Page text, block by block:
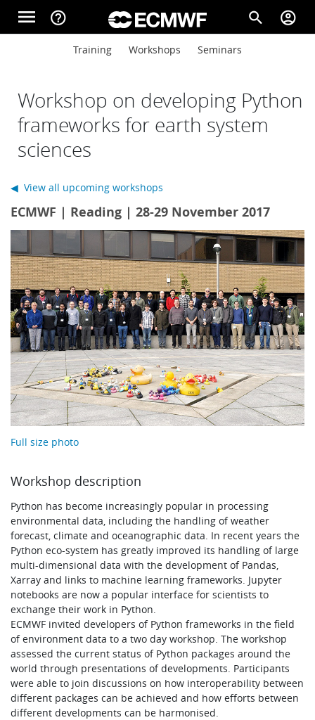
Skip to main content
menu help_outline search account_circle
Main navigation
About
Computing
Research
Learning
Publications
Main navigation
Training Workshops Seminars
Workshop on developing Python
frameworks for earth system
sciences
ECMWF | Reading | 28-29 November 2017
Full size photo
Workshop description
Python has become increasingly popular in processing
environmental data, including the handling of weather
forecast, climate and oceanographic data. In recent years the
Python eco-system has greatly improved its handling of large
multi-dimensional data with the development of Pandas,
Xarray and links to machine learning frameworks. Jupyter
notebooks are now a popular interface for scientists to
exchange their work in Python.
ECMWF invited developers of Python frameworks in the field
of environment data to a two day workshop. The workshop
assessed the current status of Python packages around the
world through presentations of developments. Participants
were able to join discussions on how interoperability between
different packages can be achieved and how efforts between
different developments can be harmonised.
◀ View all upcoming workshops